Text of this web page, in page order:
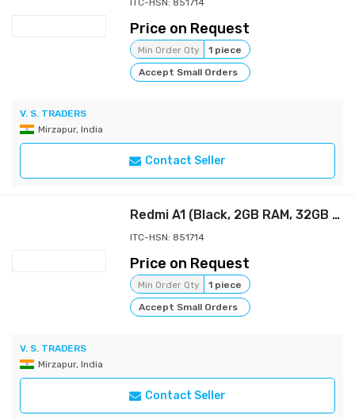
ITC-HSN: 851714
Price on Request
Min Order Qty
1 piece
Accept Small Orders
V. S. TRADERS
Mirzapur, India
Contact Seller
Redmi A1 (Black, 2GB RAM, 32GB Storage) | Segment Best AI Dual Cam | 5000mAh Battery | Leather Texture Design | Android 12 Redmi A1 (Black, 2GB RAM, 32GB Storage) | Segment Best AI Dual Cam | 5000mAh
ITC-HSN: 851714
Price on Request
Min Order Qty
1 piece
Accept Small Orders
V. S. TRADERS
Mirzapur, India
Contact Seller